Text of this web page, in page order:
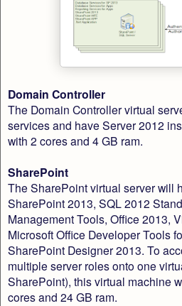
Domain Controller
The Domain Controller virtual
services and have Server 2012
with 2 cores and 4 GB ram.
SharePoint
The SharePoint virtual server will
SharePoint 2013, SQL 2012
Management Tools, Office 2013,
Microsoft Office Developer Tools
SharePoint Designer 2013. To
multiple server roles onto one
SharePoint), this virtual machine
cores and 24 GB ram.